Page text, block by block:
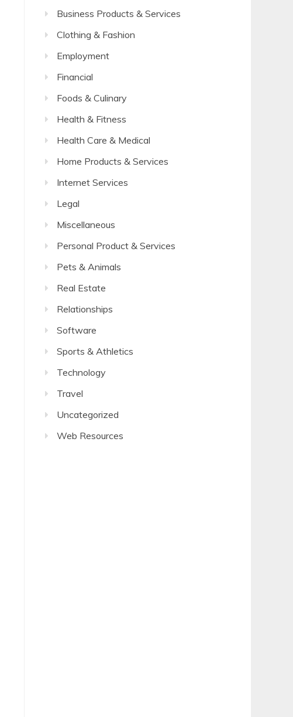
Business Products & Services
Clothing & Fashion
Employment
Financial
Foods & Culinary
Health & Fitness
Health Care & Medical
Home Products & Services
Internet Services
Legal
Miscellaneous
Personal Product & Services
Pets & Animals
Real Estate
Relationships
Software
Sports & Athletics
Technology
Travel
Uncategorized
Web Resources